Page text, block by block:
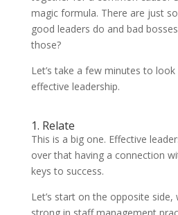
magic formula. There are just
good leaders do and bad
those?
Let’s take a few minutes to
effective leadership.
1. Relate
This is a big one. Effective
over that having a connection
keys to success.
Let’s start on the opposite side,